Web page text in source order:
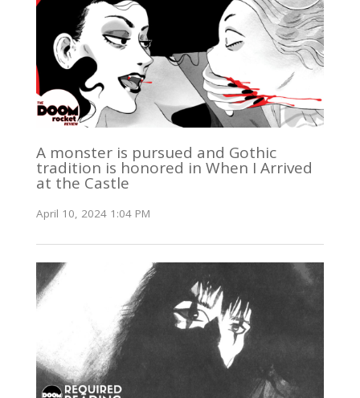
A monster is pursued and Gothic
tradition is honored in When I Arrived
at the Castle
April 10, 2024 1:04 PM